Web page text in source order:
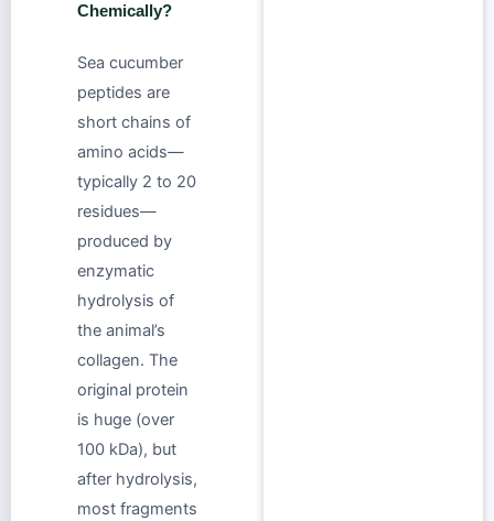
Chemically?
Sea cucumber
peptides are
short chains of
amino acids—
typically 2 to 20
residues—
produced by
enzymatic
hydrolysis of
the animal’s
collagen. The
original protein
is huge (over
100 kDa), but
after hydrolysis,
most fragments